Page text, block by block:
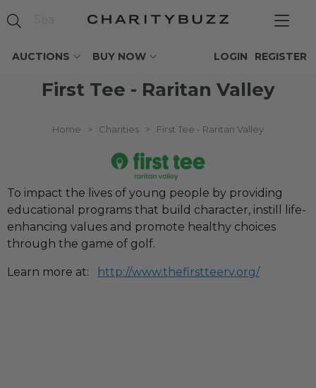
AUCTIONS BUY NOW REGISTER
LOGIN
First Tee - Raritan Valley
Home > Charities > First Tee - Raritan Valley
To impact the lives of young people by providing
educational programs that build character, instill life-
enhancing values and promote healthy choices
through the game of golf.
Learn more at: http://www.thefirstteerv.org/